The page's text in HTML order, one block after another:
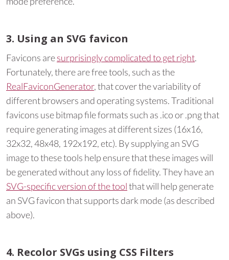
3. Using an SVG favicon
Favicons aresurprisingly complicated to get right.
Fortunately, there are free tools, such as the
RealFaviconGenerator, that cover the variability of
different browsers and operating systems. Traditional
favicons use bitmap file formats such as .ico or .png that
require generating images at different sizes (16x16,
32x32, 48x48, 192x192, etc). By supplying an SVG
image to these tools help ensure that these images will
be generated without any loss of fidelity. They have an
SVG-specific version of the toolthat will help generate
an SVG favicon that supports dark mode (as described
above).
4. Recolor SVGs using CSS Filters